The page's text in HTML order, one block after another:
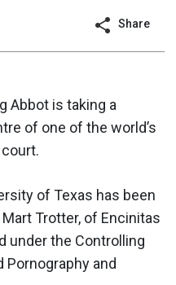
Share
Abbot is taking a
of one of the world’s
of Texas has been
Trotter, of Encinitas
under the Controlling
and